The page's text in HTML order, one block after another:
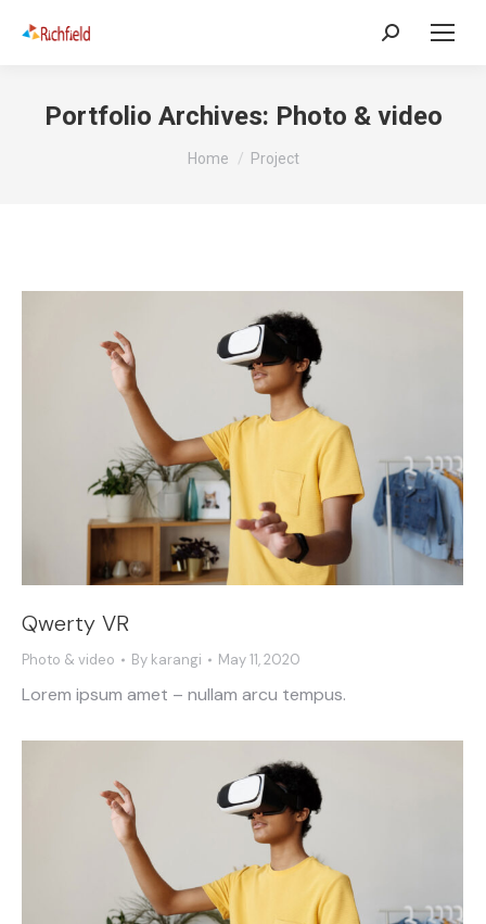
Portfolio Archives: Photo & video
You are here:
Home Project
Qwerty VR
Photo & video By karangi May 11, 2020
Lorem ipsum amet – nullam arcu tempus.